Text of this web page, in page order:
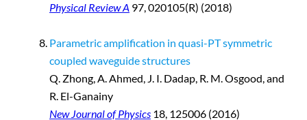
Physical Review A 97, 020105(R) (2018)
Parametric amplification in quasi-PT symmetric
coupled waveguide structures
Q. Zhong, A. Ahmed, J. I. Dadap, R. M. Osgood, and
R. El-Ganainy
New Journal of Physics 18, 125006 (2016)